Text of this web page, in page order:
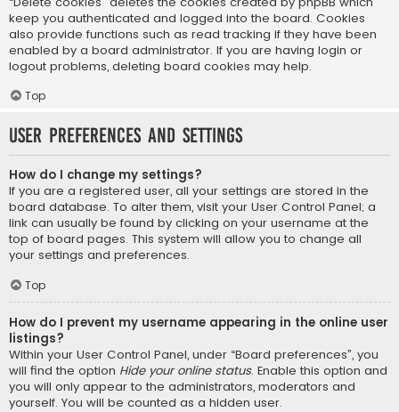
keep you authenticated and logged into the board. Cookies
also provide functions such as read tracking if they have been
enabled by a board administrator. If you are having login or
logout problems, deleting board cookies may help.
Top
User Preferences and settings
How do I change my settings?
If you are a registered user, all your settings are stored in the
board database. To alter them, visit your User Control Panel; a
link can usually be found by clicking on your username at the
top of board pages. This system will allow you to change all
your settings and preferences.
Top
How do I prevent my username appearing in the online user
listings?
Within your User Control Panel, under “Board preferences”, you
will find the option Hide your online status. Enable this option and
you will only appear to the administrators, moderators and
yourself. You will be counted as a hidden user.